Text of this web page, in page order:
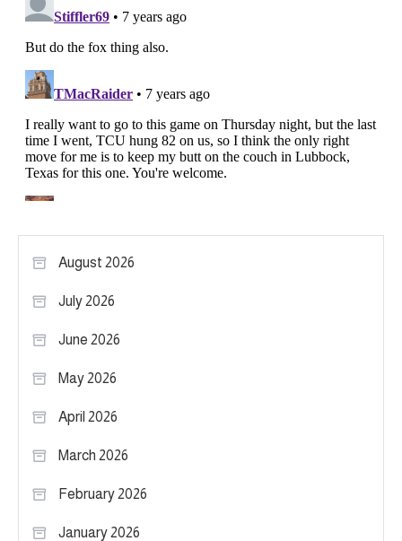
August 2026
July 2026
June 2026
May 2026
April 2026
March 2026
February 2026
January 2026